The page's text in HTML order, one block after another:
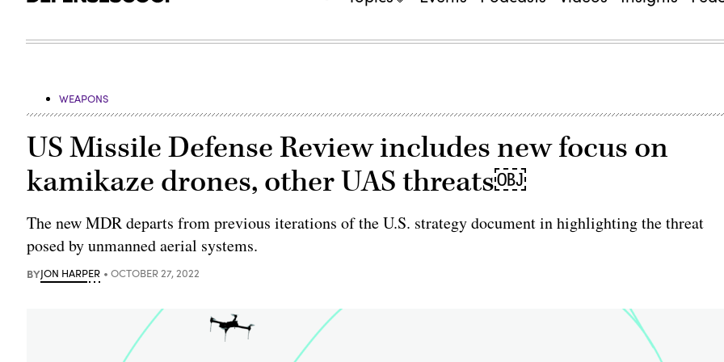
WEAPONS
US Missile Defense Review includes new focus on
kamikaze drones, other UAS threats￼
The new MDR departs from previous iterations of the U.S. strategy document in highlighting the threat
posed by unmanned aerial systems.
BYJON HARPER OCTOBER 27, 2022